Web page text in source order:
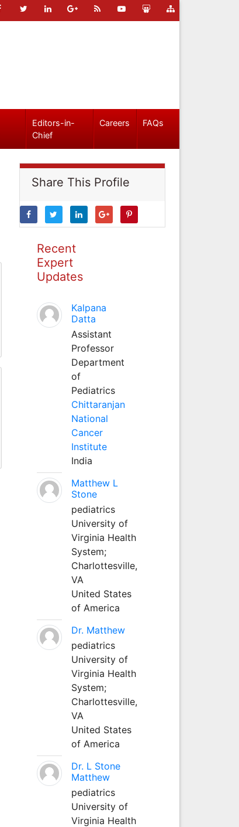
Editors-in-
Chief
Careers FAQs
Share This Profile
Recent
Expert
Updates
Kalpana
Datta
Assistant
Professor
Department
of
Pediatrics
Chittaranjan
National
Cancer
Institute
India
Matthew L
Stone
pediatrics
University of
Virginia Health
System;
Charlottesville,
VA
United States
of America
Dr. Matthew
pediatrics
University of
Virginia Health
System;
Charlottesville,
VA
United States
of America
Dr. L Stone
Matthew
pediatrics
University of
Virginia Health